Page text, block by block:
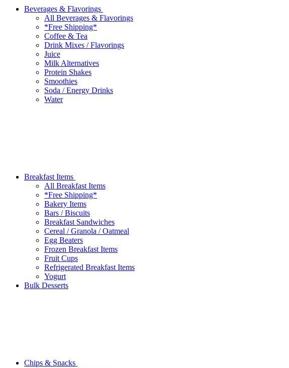
Beverages & Flavorings
All Beverages & Flavorings
*Free Shipping*
Coffee & Tea
Drink Mixes / Flavorings
Juice
Milk Alternatives
Protein Shakes
Smoothies
Soda / Energy Drinks
Water
Breakfast Items
All Breakfast Items
*Free Shipping*
Bakery Items
Bars / Biscuits
Breakfast Sandwiches
Cereal / Granola / Oatmeal
Egg Beaters
Frozen Breakfast Items
Fruit Cups
Refrigerated Breakfast Items
Yogurt
Bulk Desserts
Chips & Snacks